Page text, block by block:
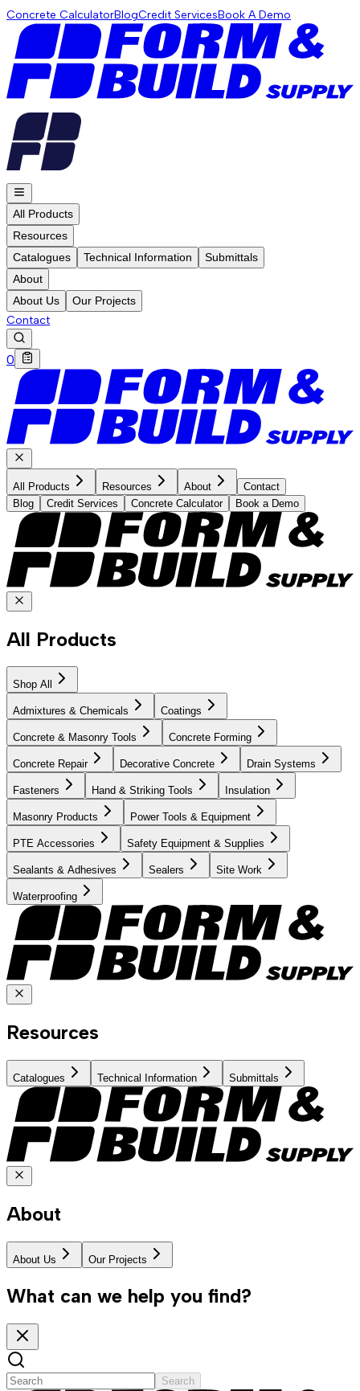
Concrete CalculatorBlogCredit ServicesBook A Demo
All Products
Resources
Catalogues
Technical Information
Submittals
About
About Us
Our Projects
Contact
0
All Products Resources About
Contact
Blog
Credit Services Concrete Calculator Book a Demo
All Products
Shop All
Admixtures & Chemicals Coatings
Concrete & Masonry Tools Concrete Forming
Concrete Repair Decorative Concrete Drain Systems
Fasteners Hand & Striking Tools Insulation
Masonry Products Power Tools & Equipment
PTE Accessories Safety Equipment & Supplies
Sealants & Adhesives Sealers Site Work
Waterproofing
Resources
Catalogues Technical Information Submittals
About
About Us Our Projects
What can we help you find?
Search